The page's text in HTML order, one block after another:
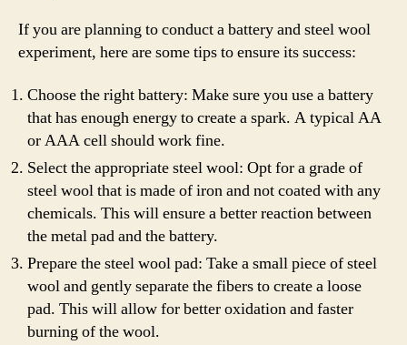
If you are planning to conduct a battery and steel wool
experiment, here are some tips to ensure its success:
Choose the right battery: Make sure you use a battery
that has enough energy to create a spark. A typical AA
or AAA cell should work fine.
Select the appropriate steel wool: Opt for a grade of
steel wool that is made of iron and not coated with any
chemicals. This will ensure a better reaction between
the metal pad and the battery.
Prepare the steel wool pad: Take a small piece of steel
wool and gently separate the fibers to create a loose
pad. This will allow for better oxidation and faster
burning of the wool.